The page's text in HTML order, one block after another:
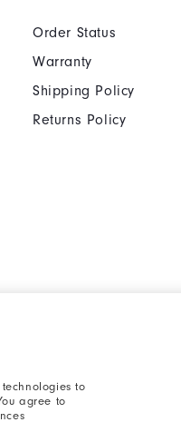
to
agree to
Order Status
Warranty
Shipping Policy
Returns Policy